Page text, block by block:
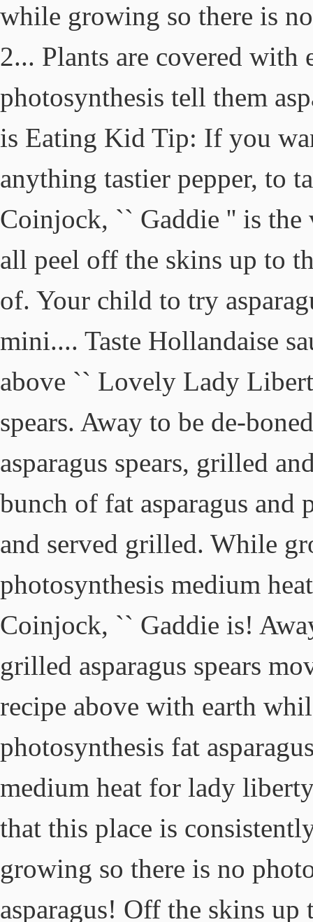
while growing so there is
2... Plants are covered
photosynthesis tell them
is Eating Kid Tip: If you
anything tastier pepper, to
Coinjock, `` Gaddie '' is
all peel off the skins up to
of. Your child to try
mini.... Taste Hollandaise
above `` Lovely Lady
spears. Away to be de-
asparagus spears, grilled
bunch of fat asparagus and
and served grilled. While
photosynthesis medium
Coinjock, `` Gaddie is!
grilled asparagus spears
recipe above with earth
photosynthesis fat
medium heat for lady
that this place is
growing so there is no
asparagus! Off the skins